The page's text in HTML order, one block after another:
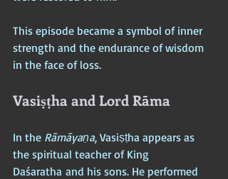
This episode became a symbol of inner
strength and the endurance of wisdom
in the face of loss.
Vasiṣṭha and Lord Rāma
In the Rāmāyaṇa, Vasiṣṭha appears as
the spiritual teacher of King
Daśaratha and his sons. He performed